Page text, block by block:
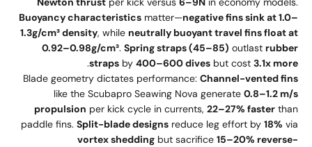
Buoyancy characteristics matter—negative fins sink at 1.0–
1.3g/cm³ density, while neutrally buoyant travel fins float at
0.92–0.98g/cm³. Spring straps (45–85) outlast rubber
straps by 400–600 dives but cost 3.1x more
.
Blade geometry dictates performance: Channel-vented fins
like the Scubapro Seawing Nova generate 0.8–1.2 m/s
propulsion per kick cycle in currents, 22–27% faster than
paddle fins. Split-blade designs reduce leg effort by 18% via
vortex shedding but sacrifice 15–20% reverse-